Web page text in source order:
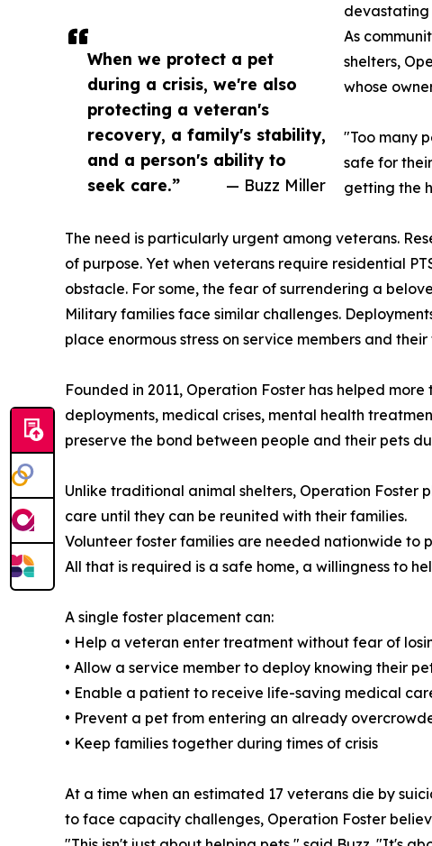
When we protect a pet
during a crisis, we're also
protecting a veteran's
recovery, a family's stability,
and a person's ability to
seek care.”
— Buzz Miller
devastating
As
shelters,
whose
"Too many
safe for
getting the
The need is particularly urgent among veterans.
of purpose. Yet when veterans require residential
obstacle. For some, the fear of surrendering a
Military families face similar challenges.
place enormous stress on service members and their
Founded in 2011, Operation Foster has helped
deployments, medical crises, mental health
preserve the bond between people and their pets
Unlike traditional animal shelters, Operation
care until they can be reunited with their families.
Volunteer foster families are needed nationwide to
All that is required is a safe home, a willingness to
A single foster placement can:
• Help a veteran enter treatment without fear of
• Allow a service member to deploy knowing their
• Enable a patient to receive life-saving medical
• Prevent a pet from entering an already
• Keep families together during times of crisis
At a time when an estimated 17 veterans die by
to face capacity challenges, Operation Foster